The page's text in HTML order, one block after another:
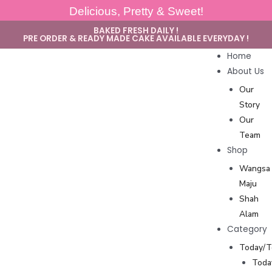
Delicious, Pretty & Sweet!
BAKED FRESH DAILY !
PRE ORDER & READY MADE CAKE AVAILABLE EVERYDAY !
Home
About Us
Our
Story
Our
Team
Shop
Wangsa
Maju
Shah
Alam
Category
Today/